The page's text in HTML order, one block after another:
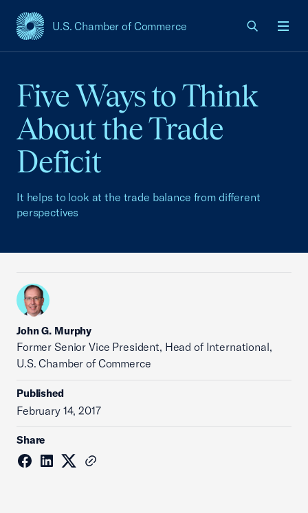
U.S. Chamber of Commerce
USCC Homepage
Five Ways to Think
About the Trade
Deficit
It helps to look at the trade balance from different
perspectives
John G. Murphy
Former Senior Vice President, Head of International,
U.S. Chamber of Commerce
Published
February 14, 2017
Share